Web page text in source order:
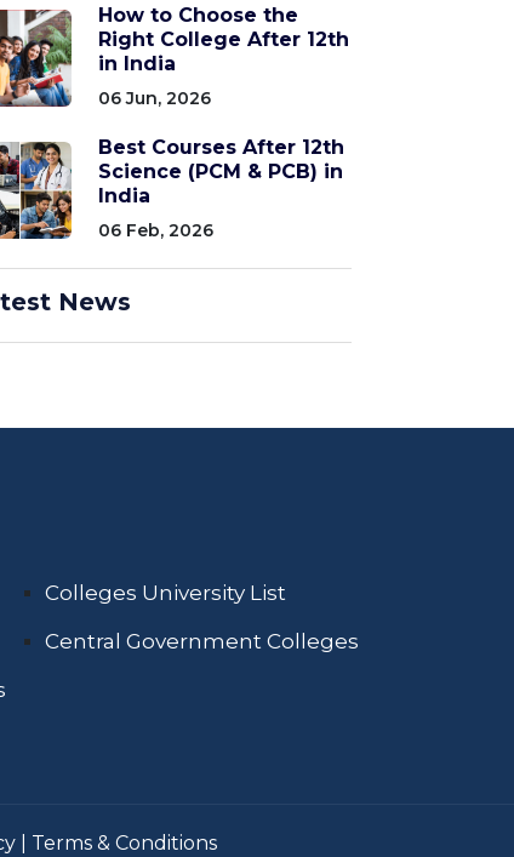
How to Choose the
Right College After 12th
in India
06 Jun, 2026
Best Courses After 12th
Science (PCM & PCB) in
India
06 Feb, 2026
News
Colleges University List
Central Government Colleges
Terms & Conditions